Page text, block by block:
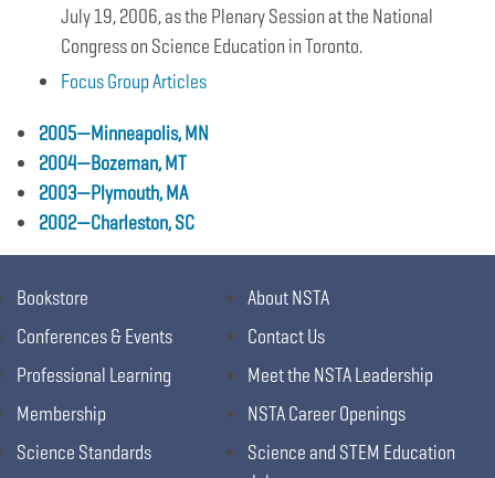
July 19, 2006, as the Plenary Session at the National
Congress on Science Education in Toronto.
Focus Group Articles
2005—Minneapolis, MN
2004—Bozeman, MT
2003—Plymouth, MA
2002—Charleston, SC
Bookstore
Conferences & Events
Professional Learning
Membership
Science Standards
About NSTA
Contact Us
Meet the NSTA Leadership
NSTA Career Openings
Science and STEM Education